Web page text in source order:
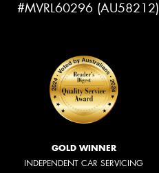
#MVRL60296 (AU58212)
GOLD WINNER
INDEPENDENT CAR SERVICING